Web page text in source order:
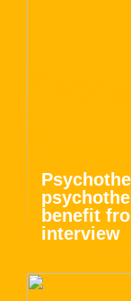
benefit
interview